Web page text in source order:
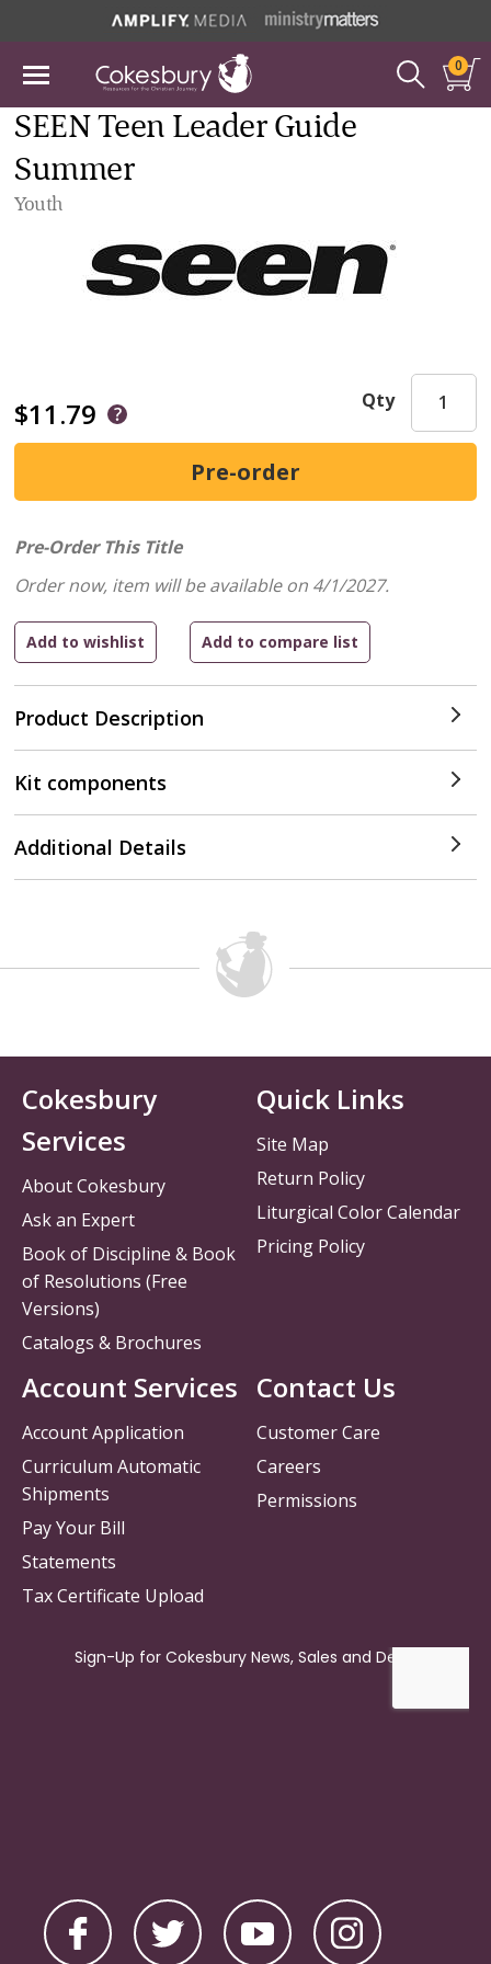
0
SEEN Teen Leader Guide
Summer
Youth
$11.79
Product Description
Qty
Pre-Order This Title
Order now, item will be available on 4/1/2027.
Kit components
Additional Details
Contact Us
Customer Care
Careers
Permissions
Cokesbury
Services
About Cokesbury
Ask an Expert
Book of Discipline & Book
of Resolutions (Free
Versions)
Catalogs & Brochures
Account Services
Account Application
Curriculum Automatic
Shipments
Pay Your Bill
Statements
Tax Certificate Upload
Quick Links
Site Map
Return Policy
Liturgical Color Calendar
Pricing Policy